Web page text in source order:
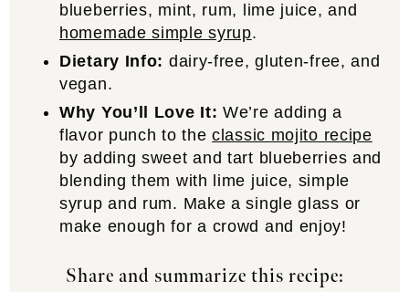
blueberries, mint, rum, lime juice, and
homemade simple syrup.
Dietary Info: dairy-free, gluten-free, and
vegan.
Why You’ll Love It: We’re adding a
flavor punch to theclassic mojito recipe
by adding sweet and tart blueberries and
blending them with lime juice, simple
syrup and rum. Make a single glass or
make enough for a crowd and enjoy!
Share and summarize this recipe: